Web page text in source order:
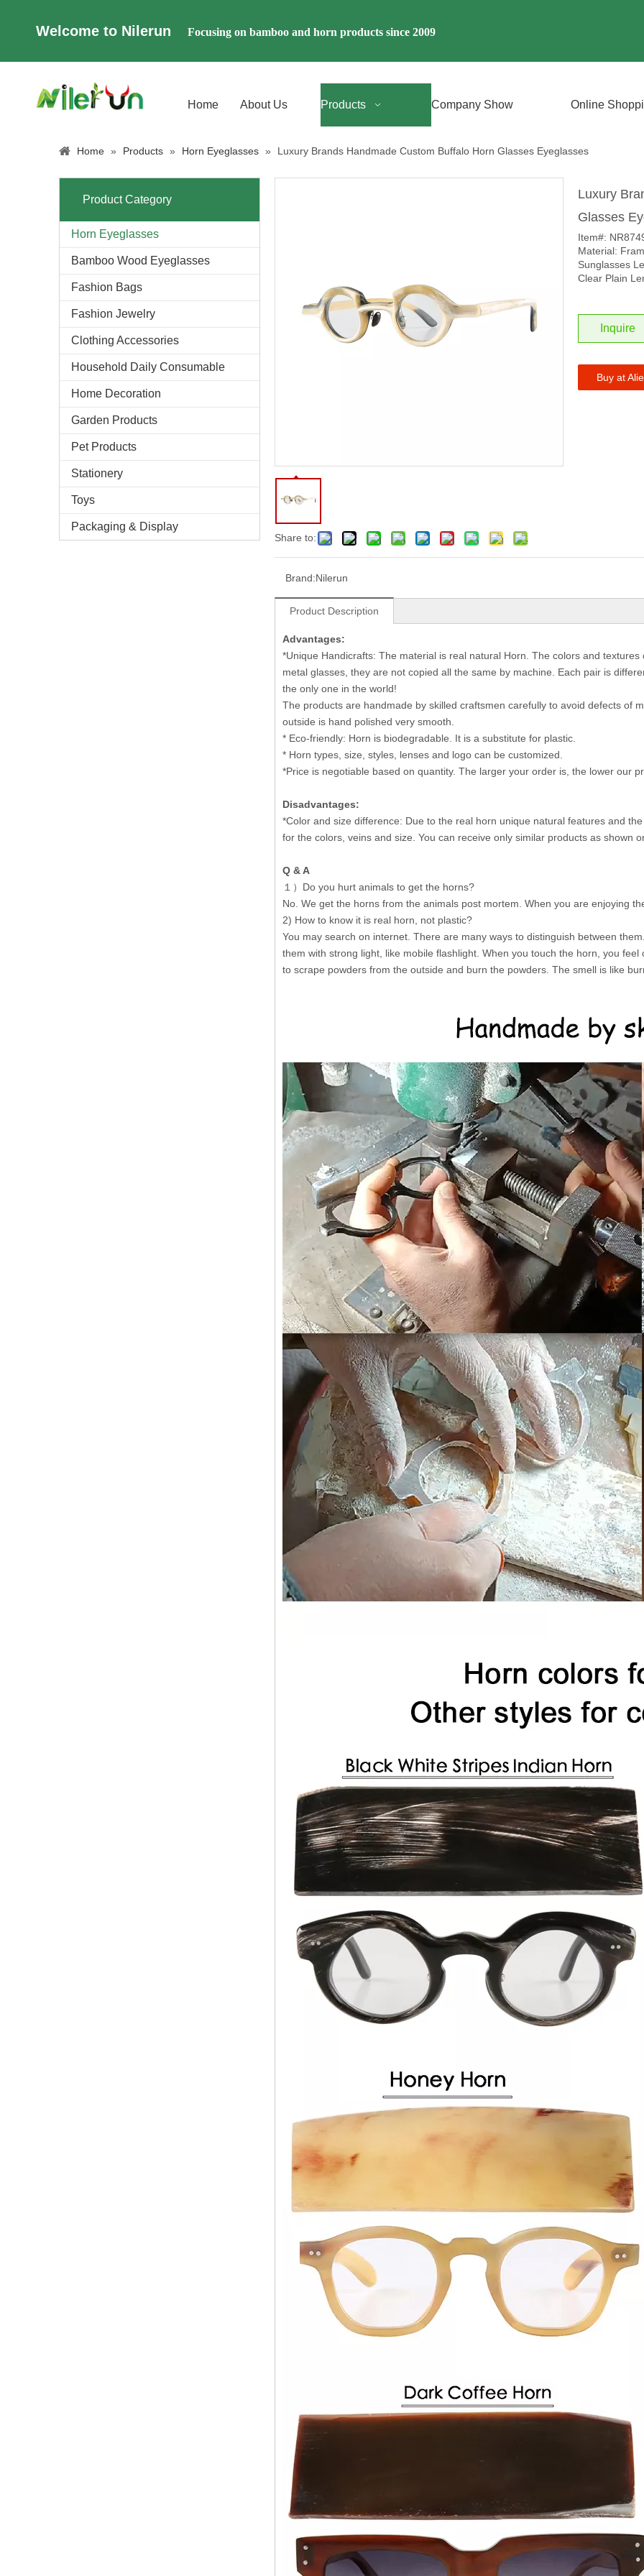
Welcome to Nilerun Focusing on bamboo and horn products since 2009
Home About Us Products Company Show Online
Home » Products » Horn Eyeglasses » Luxury Brands Handmade Custom Buffalo Horn Glasses Eyeglasses
Product Category
Horn Eyeglasses
Bamboo Wood Eyeglasses
Fashion Bags
Fashion Jewelry
Clothing Accessories
Household Daily Consumable
Home Decoration
Garden Products
Pet Products
Stationery
Toys
Packaging & Display
Share to:
Luxury
Glasses
Item#:
Material:
Sunglasses
Clear Plain
Inquire
Buy at
Brand:Nilerun
Product Description
Advantages:
*Unique Handicrafts: The material is real natural Horn. The colors and
metal glasses, they are not copied all the same by machine. Each pair is
the only one in the world!
The products are handmade by skilled craftsmen carefully to avoid defects of
outside is hand polished very smooth.
* Eco-friendly: Horn is biodegradable. It is a substitute for plastic.
* Horn types, size, styles, lenses and logo can be customized.
*Price is negotiable based on quantity. The larger your order is, the lower our
Disadvantages:
*Color and size difference: Due to the real horn unique natural features and
for the colors, veins and size. You can receive only similar products as shown
Q & A
１）Do you hurt animals to get the horns?
No. We get the horns from the animals post mortem. When you are enjoying
2) How to know it is real horn, not plastic?
You may search on internet. There are many ways to distinguish between
them with strong light, like mobile flashlight. When you touch the horn, you
to scrape powders from the outside and burn the powders. The smell is like